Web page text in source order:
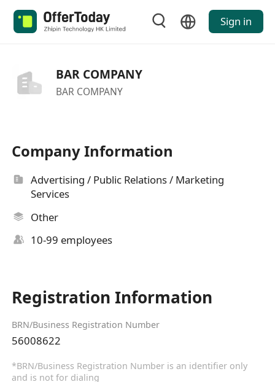
Sign in
BAR COMPANY
BAR COMPANY
Company Information
Advertising / Public Relations / Marketing
Services
Other
10-99 employees
Registration Information
BRN/Business Registration Number
56008622
*BRN/Business Registration Number is an identifier only
and is not for dialing